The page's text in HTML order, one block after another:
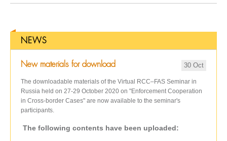
NEWS
New materials for download 30 Oct
The downloadable materials of the Virtual RCC–FAS Seminar in
Russia held on 27-29 October 2020 on "Enforcement Cooperation
in Cross-border Cases" are now available to the seminar's
participants.
The following contents have been uploaded: